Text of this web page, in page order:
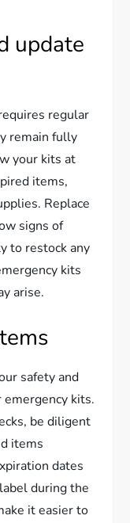
update
regular
remain fully
your kits at
items,
Replace
signs of
to restock any
kits
arise.
safety and
kits.
be diligent
items
dates
during the
it easier to